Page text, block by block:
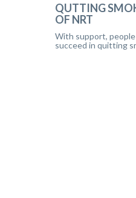
QUTTING
OF NRT
With support,
succeed in quitting